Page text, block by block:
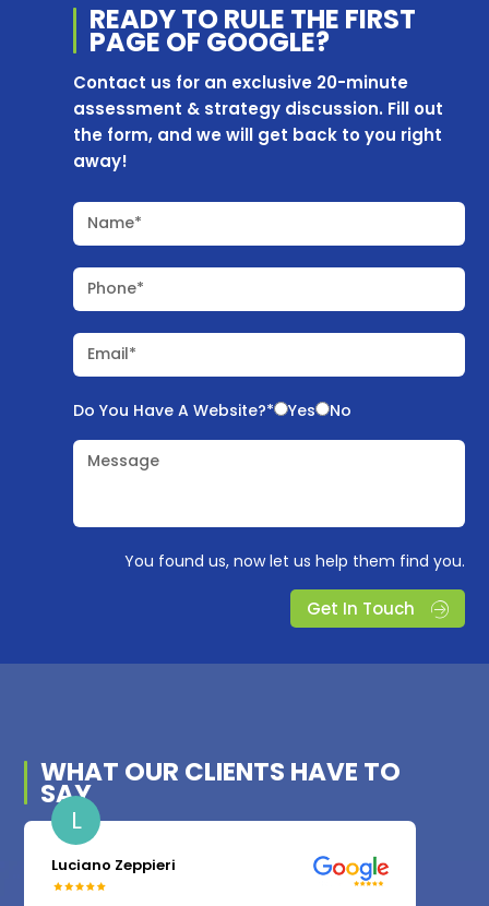
READY TO RULE THE FIRST
PAGE OF GOOGLE?
Contact us for an exclusive 20-minute
assessment & strategy discussion. Fill out
the form, and we will get back to you right
away!
Name*
Phone*
Email*
Do You Have A Website?* Yes No
Message
You found us, now let us help them find you.
Get In Touch
WHAT OUR CLIENTS HAVE TO
SAY
L
Luciano Zeppieri